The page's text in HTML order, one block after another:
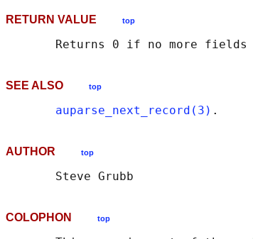
RETURN VALUE top
SEE ALSO top
auparse_next_record(3)
AUTHOR top
COLOPHON top